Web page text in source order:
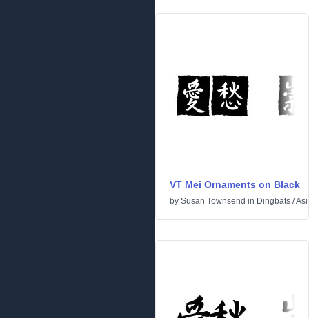
VT Mei Ornaments on Black
by Susan Townsend in Dingbats /